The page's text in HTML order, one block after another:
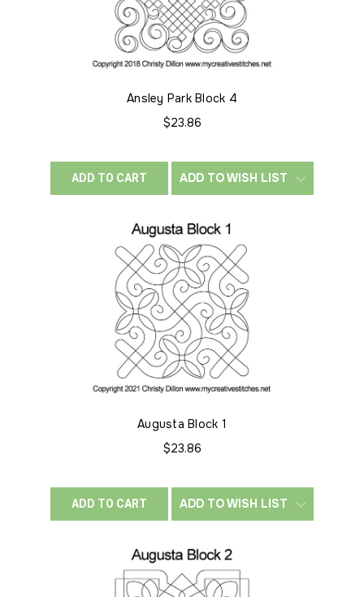
Ansley Park Block 4
$23.86
ADD TO CART ADD TO WISH LIST
Augusta Block 1
$23.86
ADD TO CART ADD TO WISH LIST